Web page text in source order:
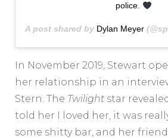
police.
A post shared by Dylan Meyer
In November 2019, Stewart
her relationship in an
Stern. The Twilight star
told her I loved her, it was
some shitty bar, and her